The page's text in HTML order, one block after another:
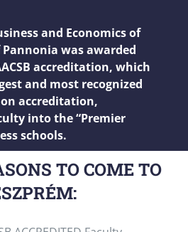
and Economics of
was awarded
accreditation, which
and most recognized
accreditation,
into the “Premier
schools.
TO COME TO